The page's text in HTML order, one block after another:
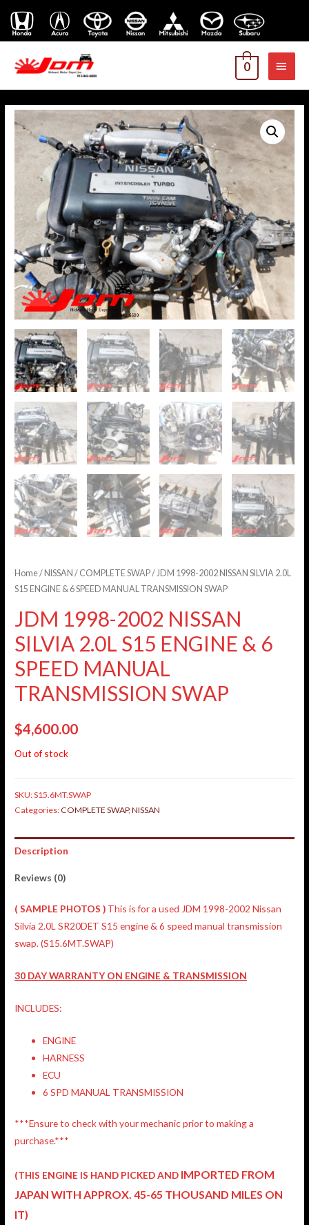
0
Home/ NISSAN / COMPLETE SWAP/ JDM 1998-2002 NISSAN SILVIA 2.0L
S15 ENGINE & 6 SPEED MANUAL TRANSMISSION SWAP
JDM 1998-2002 NISSAN
SILVIA 2.0L S15 ENGINE & 6
SPEED MANUAL
TRANSMISSION SWAP
$4,600.00
Out of stock
SKU:S15.6MT.SWAP
Categories:COMPLETE SWAP,NISSAN
Description
Reviews (0)
( SAMPLE PHOTOS ) This is for a used JDM 1998-2002 Nissan
Silvia 2.0L SR20DET S15 engine & 6 speed manual transmission
swap. (S15.6MT.SWAP)
30 DAY WARRANTY ON ENGINE & TRANSMISSION
INCLUDES:
ENGINE
HARNESS
ECU
6 SPD MANUAL TRANSMISSION
***Ensure to check with your mechanic prior to making a
purchase.***
(THIS ENGINE IS HAND PICKED AND IMPORTED FROM
JAPAN WITH APPROX. 45-65 THOUSAND MILES ON
IT)